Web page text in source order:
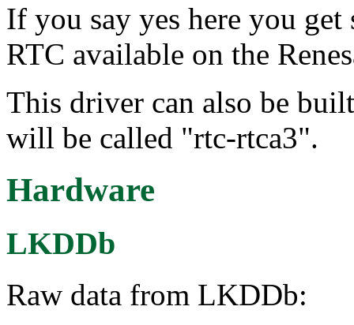
If you say yes here you
RTC available on the
This driver can also be
will be called "rtc-rtca3".
Hardware
LKDDb
Raw data from LKDDb: